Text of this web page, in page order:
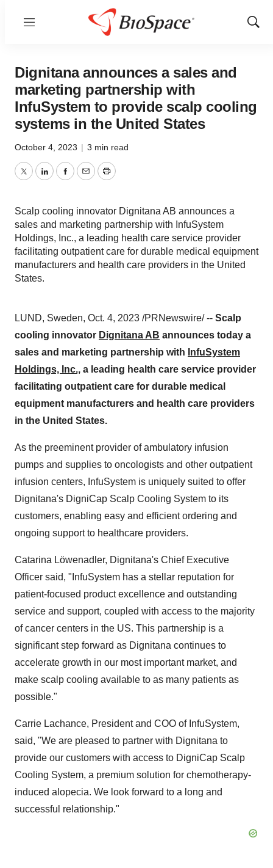
Menu
Show
Dignitana announces a sales and
marketing partnership with
InfuSystem to provide scalp cooling
systems in the United States
October 4, 2023 | 3 min read
TwitterLinkedInFacebook
EmailPrint
Scalp cooling innovator Dignitana AB announces a
sales and marketing partnership with InfuSystem
Holdings, Inc., a leading health care service provider
facilitating outpatient care for durable medical equipment
manufacturers and health care providers in the United
States.
LUND, Sweden, Oct. 4, 2023 /PRNewswire/ -- Scalp
cooling innovator Dignitana AB announces today a
sales and marketing partnership with InfuSystem
Holdings, Inc., a leading health care service provider
facilitating outpatient care for durable medical
equipment manufacturers and health care providers
in the United States.
As the preeminent provider of ambulatory infusion
pumps and supplies to oncologists and other outpatient
infusion centers, InfuSystem is uniquely suited to offer
Dignitana's DigniCap Scalp Cooling System to its
customers, enabling easy and efficient ordering and
ongoing support to healthcare providers.
Catarina Löwenadler, Dignitana's Chief Executive
Officer said, "InfuSystem has a stellar reputation for
patient-focused product excellence and outstanding
service and support, coupled with access to the majority
of cancer centers in the US. This partnership is a
significant step forward as Dignitana continues to
accelerate growth in our most important market, and
make scalp cooling available to as many patients as
possible."
Carrie Lachance, President and COO of InfuSystem,
said, "We are pleased to partner with Dignitana to
provide our customers with access to DigniCap Scalp
Cooling System, a premium solution for chemotherapy-
induced alopecia. We look forward to a long and
successful relationship."